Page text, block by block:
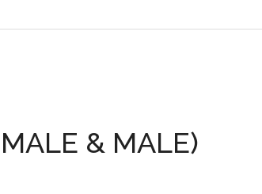
& MALE)